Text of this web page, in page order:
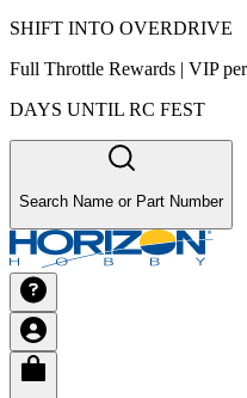
SHIFT INTO OVERDRIVE
Full Throttle Rewards | VIP
DAYS UNTIL RC FEST
Search Name or Part Number